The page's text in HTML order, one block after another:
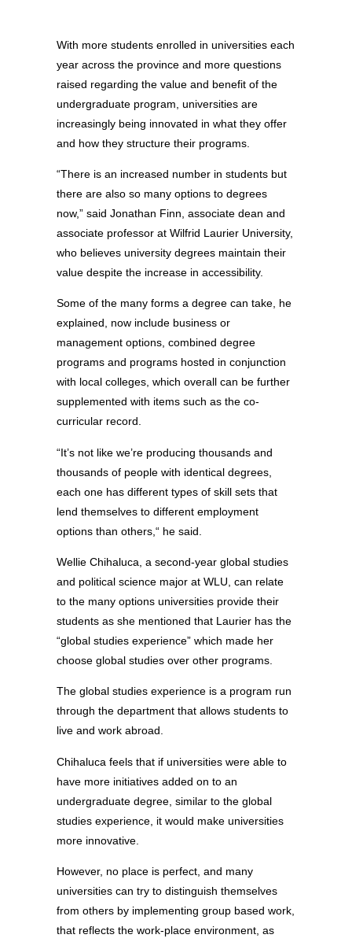
With more students enrolled in universities each
year across the province and more questions
raised regarding the value and benefit of the
undergraduate program, universities are
increasingly being innovated in what they offer
and how they structure their programs.
“There is an increased number in students but
there are also so many options to degrees
now,” said Jonathan Finn, associate dean and
associate professor at Wilfrid Laurier University,
who believes university degrees maintain their
value despite the increase in accessibility.
Some of the many forms a degree can take, he
explained, now include business or
management options, combined degree
programs and programs hosted in conjunction
with local colleges, which overall can be further
supplemented with items such as the co-
curricular record.
“It’s not like we’re producing thousands and
thousands of people with identical degrees,
each one has different types of skill sets that
lend themselves to different employment
options than others,“ he said.
Wellie Chihaluca, a second-year global studies
and political science major at WLU, can relate
to the many options universities provide their
students as she mentioned that Laurier has the
“global studies experience” which made her
choose global studies over other programs.
The global studies experience is a program run
through the department that allows students to
live and work abroad.
Chihaluca feels that if universities were able to
have more initiatives added on to an
undergraduate degree, similar to the global
studies experience, it would make universities
more innovative.
However, no place is perfect, and many
universities can try to distinguish themselves
from others by implementing group based work,
that reflects the work-place environment, as